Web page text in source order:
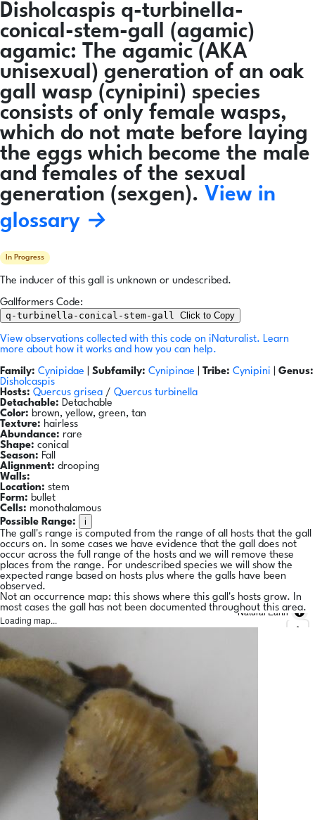
Disholcaspis q-turbinella-
conical-stem-gall (agamic)
agamic: The agamic (AKA
unisexual) generation of an oak
gall wasp (cynipini) species
consists of only female wasps,
which do not mate before laying
the eggs which become the male
and females of the sexual
generation (sexgen). View in
glossary →
In Progress
The inducer of this gall is unknown or undescribed.
Gallformers Code:
q-turbinella-conical-stem-gall Click to Copy
View observations collected with this code on iNaturalist. Learn
more about how it works and how you can help.
Family: Cynipidae Subfamily: Cynipinae Tribe: Cynipini
Genus:
Disholcaspis
Hosts: Quercus grisea / Quercus turbinella
Detachable: Detachable
Color: brown, yellow, green, tan
Texture: hairless
Abundance: rare
Shape: conical
Season: Fall
Alignment: drooping
Walls:
Location: stem
Form: bullet
Cells: monothalamous
Possible Range:
i
The gall's range is computed from the range of all hosts that the gall
occurs on. In some cases we have evidence that the gall does not
occur across the full range of the hosts and we will remove these
places from the range. For undescribed species we will show the
expected range based on hosts plus where the galls have been
observed.
Not an occurrence map: this shows where this gall's hosts grow. In
most cases the gall has not been documented throughout this area.
Loading map...
Natural Earth